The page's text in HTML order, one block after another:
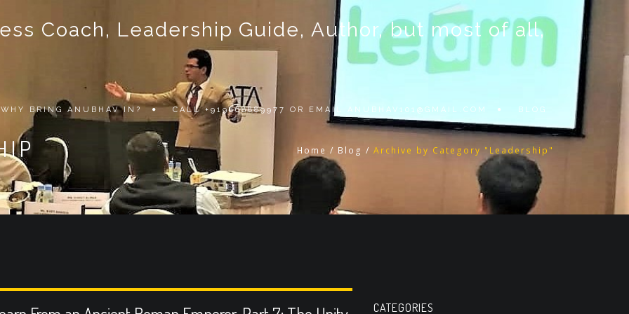
Coach, Leadership Guide, Author, but most of all,
WHY BRING ANUBHAV IN? CALL +919868889977 OR EMAIL ANUBHAV101@GMAIL.COM BLOG
Home / Blog / Archive by Category "Leadership"
CATEGORIES